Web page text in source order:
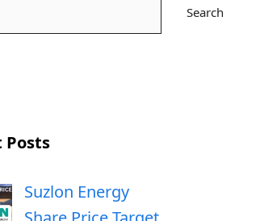
Search
Posts
Suzlon Energy